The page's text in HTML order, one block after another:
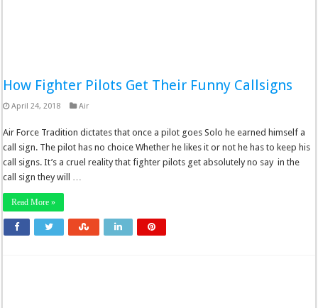
How Fighter Pilots Get Their Funny Callsigns
April 24, 2018 Air
Air Force Tradition dictates that once a pilot goes Solo he earned himself a
call sign. The pilot has no choice Whether he likes it or not he has to keep his
call signs. It’s a cruel reality that fighter pilots get absolutely no say in the
call sign they will …
Read More »